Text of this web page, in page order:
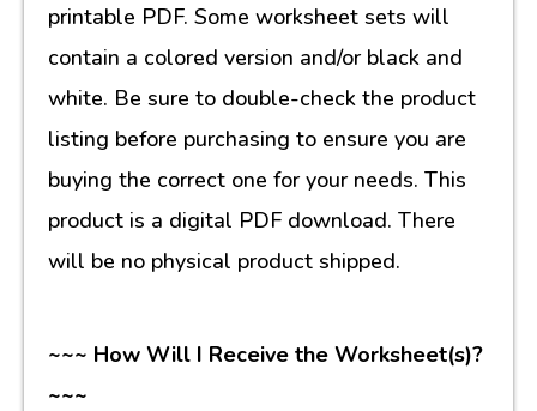
printable PDF. Some worksheet sets will
contain a colored version and/or black and
white. Be sure to double-check the product
listing before purchasing to ensure you are
buying the correct one for your needs. This
product is a digital PDF download. There
will be no physical product shipped.
~~~ How Will I Receive the Worksheet(s)?
~~~